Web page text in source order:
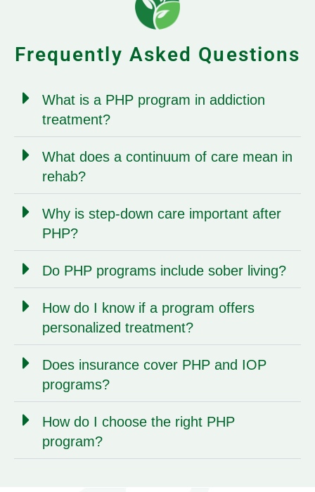
Frequently Asked Questions
What is a PHP program in addiction
treatment?
What does a continuum of care mean in
rehab?
Why is step-down care important after
PHP?
Do PHP programs include sober living?
How do I know if a program offers
personalized treatment?
Does insurance cover PHP and IOP
programs?
How do I choose the right PHP
program?